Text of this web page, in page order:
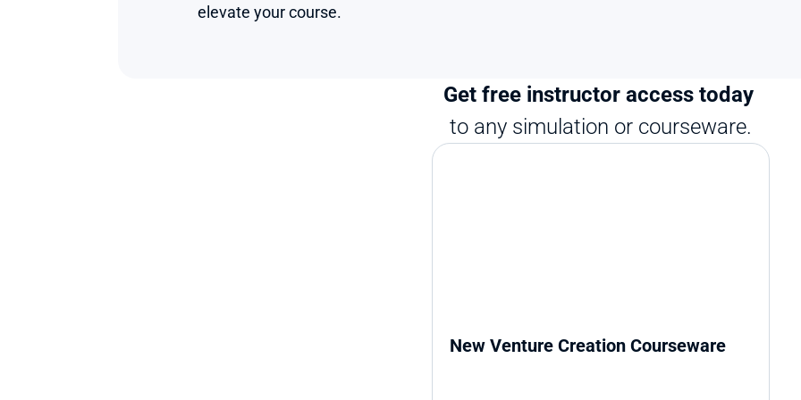
elevate your course.
Get free instructor access today
to any simulation or courseware.
New Venture Creation Courseware